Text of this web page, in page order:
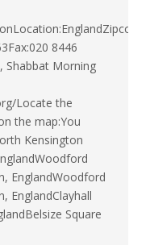
8446
Shabbat Morning
Locate the
the map:You
Kensington
EnglandWoodford
EnglandClayhall
Square